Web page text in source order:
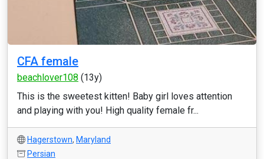
CFA female
beachlover108 (13y)
This is the sweetest kitten! Baby girl loves attention
and playing with you! High quality female fr...
Hagerstown, Maryland
Persian